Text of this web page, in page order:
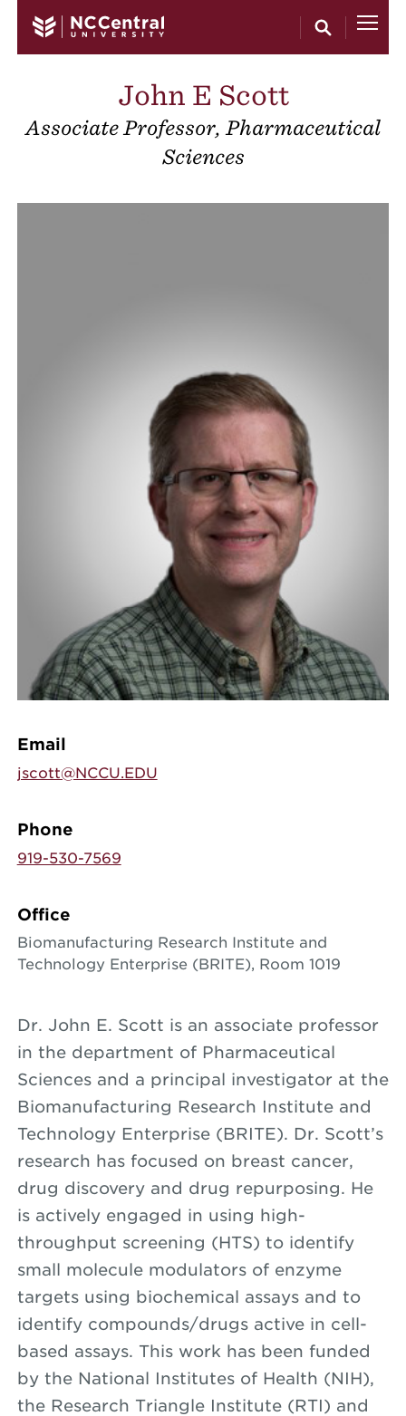
John E Scott
Associate Professor, Pharmaceutical
Sciences
Email
jscott@NCCU.EDU
Phone
919-530-7569
Office
Biomanufacturing Research Institute and
Technology Enterprise (BRITE), Room 1019
Dr. John E. Scott is an associate professor
in the department of Pharmaceutical
Sciences and a principal investigator at the
Biomanufacturing Research Institute and
Technology Enterprise (BRITE). Dr. Scott’s
research has focused on breast cancer,
drug discovery and drug repurposing. He
is actively engaged in using high-
throughput screening (HTS) to identify
small molecule modulators of enzyme
targets using biochemical assays and to
identify compounds/drugs active in cell-
based assays. This work has been funded
by the National Institutes of Health (NIH),
the Research Triangle Institute (RTI) and